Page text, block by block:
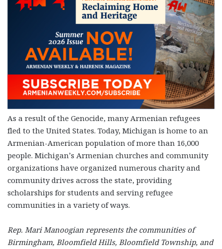
As a result of the Genocide, many Armenian refugees
fled to the United States. Today, Michigan is home to an
Armenian-American population of more than 16,000
people. Michigan’s Armenian churches and community
organizations have organized numerous charity and
community drives across the state, providing
scholarships for students and serving refugee
communities in a variety of ways.
Rep. Mari Manoogian represents the communities of
Birmingham, Bloomfield Hills, Bloomfield Township, and